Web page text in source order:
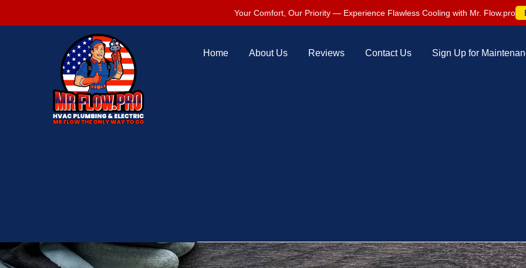
Your Comfort, Our Priority — Experience Flawless Cooling with Mr. Flow.pro
Home About Us Reviews Contact Us Sign Up for